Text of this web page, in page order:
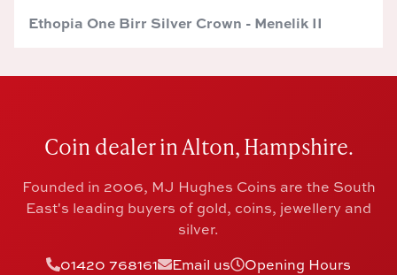
Ethopia One Birr Silver Crown - Menelik II
Coin dealer in Alton, Hampshire.
Founded in 2006, MJ Hughes Coins are the South
East's leading buyers of gold, coins, jewellery and
silver.
01420 768161
Email us Opening Hours